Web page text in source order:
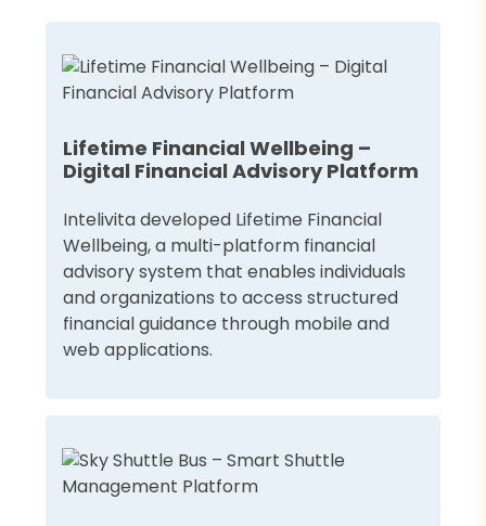
Lifetime Financial Wellbeing –
Digital Financial Advisory Platform
Intelivita developed Lifetime Financial
Wellbeing, a multi-platform financial
advisory system that enables individuals
and organizations to access structured
financial guidance through mobile and
web applications.